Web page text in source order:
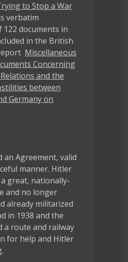
to Stop a War
verbatim
documents in
in the British
Miscellaneous
Concerning
and the
between
Germany on
an Agreement, valid
manner. Hitler
great, nationally-
and no longer
already militarized
in 1938 and the
a route and railway
for help and Hitler